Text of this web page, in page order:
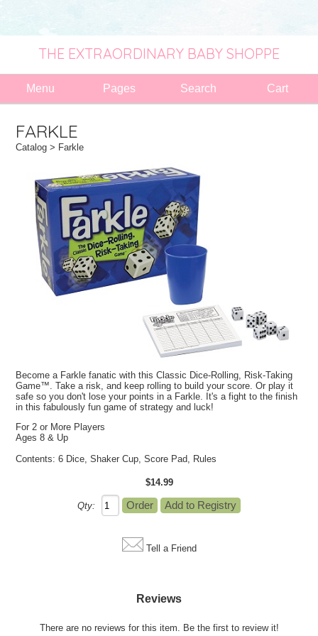
THE EXTRAORDINARY BABY SHOPPE
Menu Pages Search Cart
FARKLE
Catalog > Farkle
Become a Farkle fanatic with this Classic Dice-Rolling, Risk-Taking
Game™. Take a risk, and keep rolling to build your score. Or play it
safe so you don't lose your points in a Farkle. It's a fight to the finish
in this fabulously fun game of strategy and luck!
For 2 or More Players
Ages 8 & Up
Contents: 6 Dice, Shaker Cup, Score Pad, Rules
$14.99
Qty:
Tell a Friend
Reviews
There are no reviews for this item. Be the first to review it!